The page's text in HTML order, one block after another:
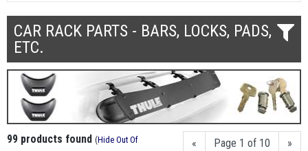
CAR RACK PARTS - BARS, LOCKS, PADS,
ETC.
« Page 1 of 10
»
99 products found (Hide Out Of